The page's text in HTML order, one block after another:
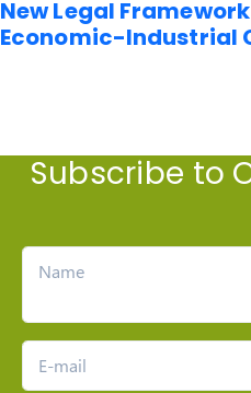
New Legal
Economic-Industrial
Subscribe to